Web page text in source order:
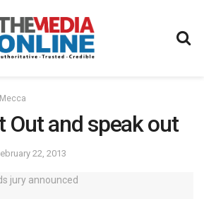
Out and speak out
22, 2013